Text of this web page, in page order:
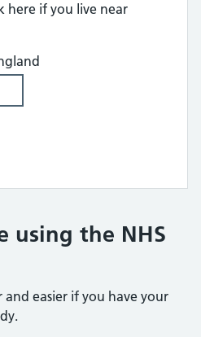
here if you live near
using the NHS
easier if you have your